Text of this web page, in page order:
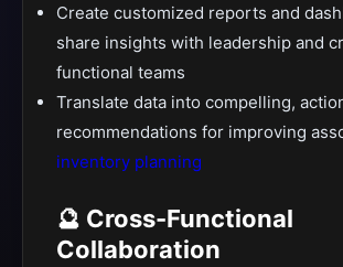
Create customized reports and
share insights with leadership and
functional teams
Translate data into compelling,
recommendations for improving
inventory planning
🔮 Cross-Functional
Collaboration